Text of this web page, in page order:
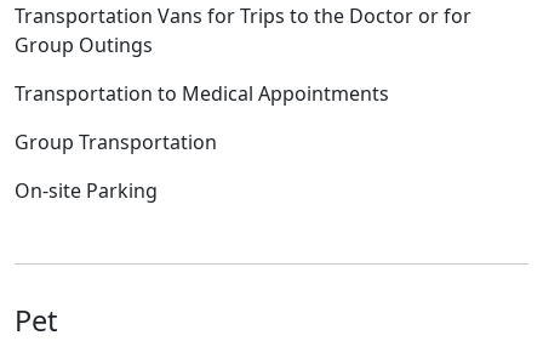
Transportation Vans for Trips to the Doctor or for
Group Outings
Transportation to Medical Appointments
Group Transportation
On-site Parking
Pet